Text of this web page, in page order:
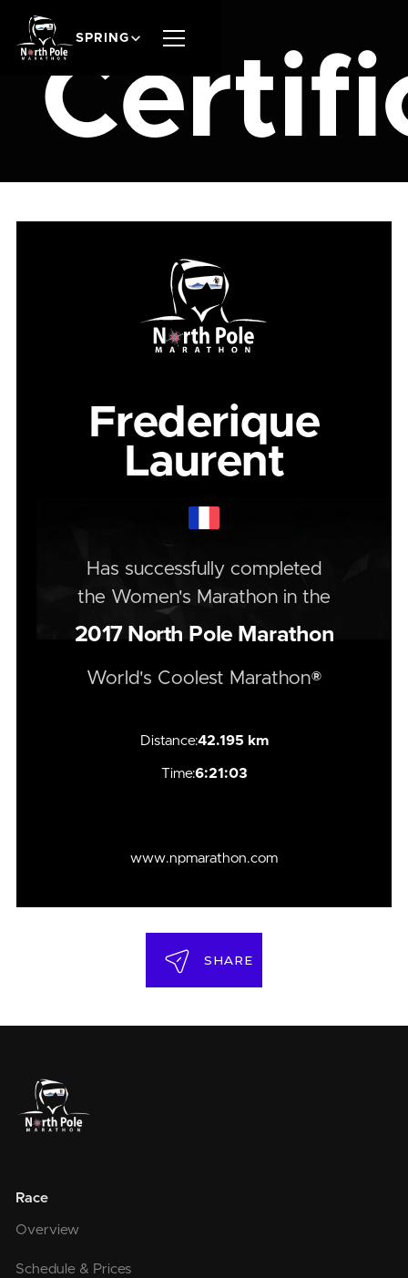
SPRING
Frederique
Laurent
Has successfully completed
the Women's Marathon in the
2017North Pole Marathon
World's Coolest Marathon®
Distance:42.195 km
Time:6:21:03
www.npmarathon.com
SHARE
Race
Overview
Schedule & Prices